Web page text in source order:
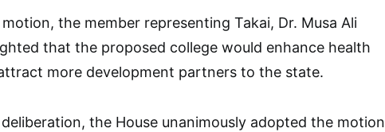
the member representing Takai, Dr. Musa Ali
that the proposed college would enhance health
more development partners to the state.
the House unanimously adopted the motion